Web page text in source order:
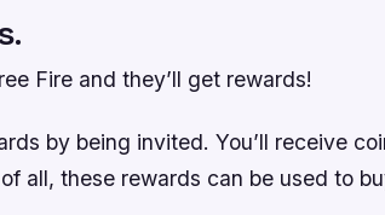
Fire and they’ll get rewards!
by being invited. You’ll receive
all, these rewards can be used to